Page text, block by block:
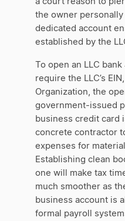
the owner
dedicated account
established by the
To open an LLC
require the LLC’s
Organization, the
government-issued
business credit card
concrete contractor
expenses for
Establishing clean
one will make tax
much smoother as
business account is
formal payroll